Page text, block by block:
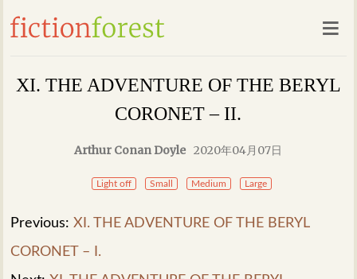
XI. THE ADVENTURE OF THE BERYL
CORONET – II.
Arthur Conan Doyle 2020年04月07日
Light off Small Medium Large
Previous:XI. THE ADVENTURE OF THE BERYL
CORONET – I.